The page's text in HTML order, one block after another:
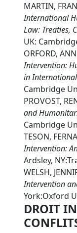
MARTIN,
International
Law: Treaties,
UK:
ORFORD,
Intervention:
in
Cambridge
PROVOST,
and
Cambridge
TESON,
Intervention:
Ardsley,
WELSH,
Intervention
York:Oxford
DROIT